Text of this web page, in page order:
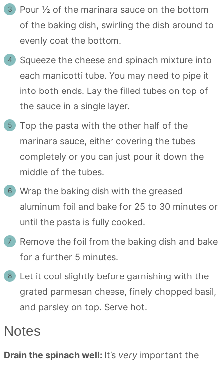
Pour ½ of the marinara sauce on the bottom
of the baking dish, swirling the dish around to
evenly coat the bottom.
Squeeze the cheese and spinach mixture into
each manicotti tube. You may need to pipe it
into both ends. Lay the filled tubes on top of
the sauce in a single layer.
Top the pasta with the other half of the
marinara sauce, either covering the tubes
completely or you can just pour it down the
middle of the tubes.
Wrap the baking dish with the greased
aluminum foil and bake for 25 to 30 minutes or
until the pasta is fully cooked.
Remove the foil from the baking dish and bake
for a further 5 minutes.
Let it cool slightly before garnishing with the
grated parmesan cheese, finely chopped basil,
and parsley on top. Serve hot.
Notes
Drain the spinach well: It’s very important the